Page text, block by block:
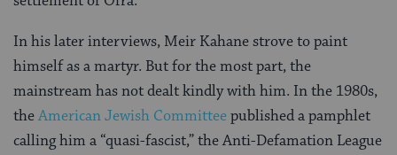
In his later interviews, Meir Kahane strove to paint
himself as a martyr. But for the most part, the
mainstream has not dealt kindly with him. In the 1980s,
theAmerican Jewish Committeepublished a pamphlet
calling him a “quasi-fascist,” the Anti-Defamation League